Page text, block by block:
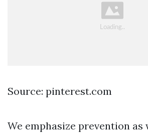
Source: pinterest.com
We emphasize prevention as